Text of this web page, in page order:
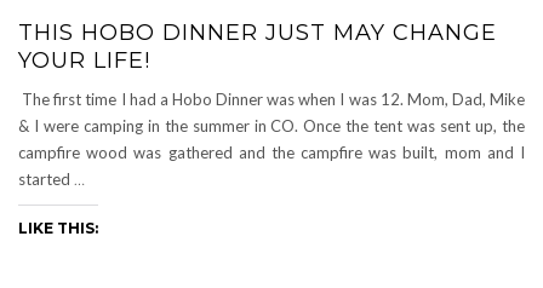
THIS HOBO DINNER JUST MAY CHANGE
YOUR LIFE!
The first time I had a Hobo Dinner was when I was 12. Mom, Dad, Mike
& I were camping in the summer in CO. Once the tent was sent up, the
campfire wood was gathered and the campfire was built, mom and I
started …
LIKE THIS: